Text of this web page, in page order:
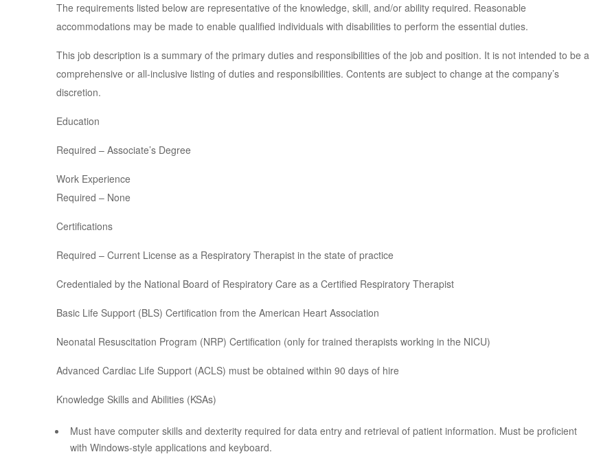
The requirements listed below are representative of the knowledge, skill, and/or ability required. Reasonable
accommodations may be made to enable qualified individuals with disabilities to perform the essential duties.
This job description is a summary of the primary duties and responsibilities of the job and position. It is not intended to be a
comprehensive or all-inclusive listing of duties and responsibilities. Contents are subject to change at the company’s
discretion.
Education
Required – Associate’s Degree
Work Experience
Required – None
Certifications
Required – Current License as a Respiratory Therapist in the state of practice
Credentialed by the National Board of Respiratory Care as a Certified Respiratory Therapist
Basic Life Support (BLS) Certification from the American Heart Association
Neonatal Resuscitation Program (NRP) Certification (only for trained therapists working in the NICU)
Advanced Cardiac Life Support (ACLS) must be obtained within 90 days of hire
Knowledge Skills and Abilities (KSAs)
Must have computer skills and dexterity required for data entry and retrieval of patient information. Must be proficient
with Windows-style applications and keyboard.